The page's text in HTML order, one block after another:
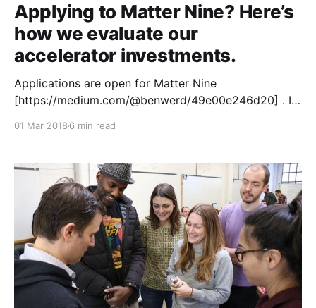
Applying to Matter Nine? Here’s
how we evaluate our
accelerator investments.
Applications are open for Matter Nine
[https://medium.com/@benwerd/49e00e246d20] . In
decision about whether to invest in a startup: team,
media, stage, mission
01 Mar 2018 6 min read